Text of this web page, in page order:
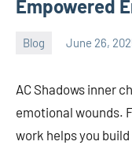
Empowered
Blog June 26,
ystoday
AC Shadows inner
emotional wounds.
work helps you